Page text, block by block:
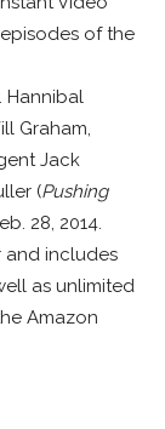
of the
Hannibal
Graham,
Jack
(Pushing
28, 2014.
and includes
as unlimited
Amazon